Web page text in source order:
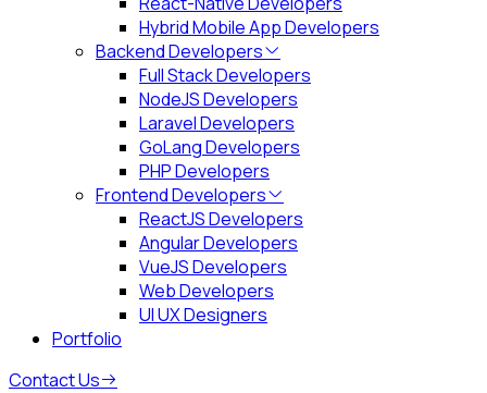
Hybrid Mobile App Developers
Backend Developers
Full Stack Developers
NodeJS Developers
Laravel Developers
GoLang Developers
PHP Developers
Frontend Developers
ReactJS Developers
Angular Developers
VueJS Developers
Web Developers
UI UX Designers
Portfolio
Contact Us